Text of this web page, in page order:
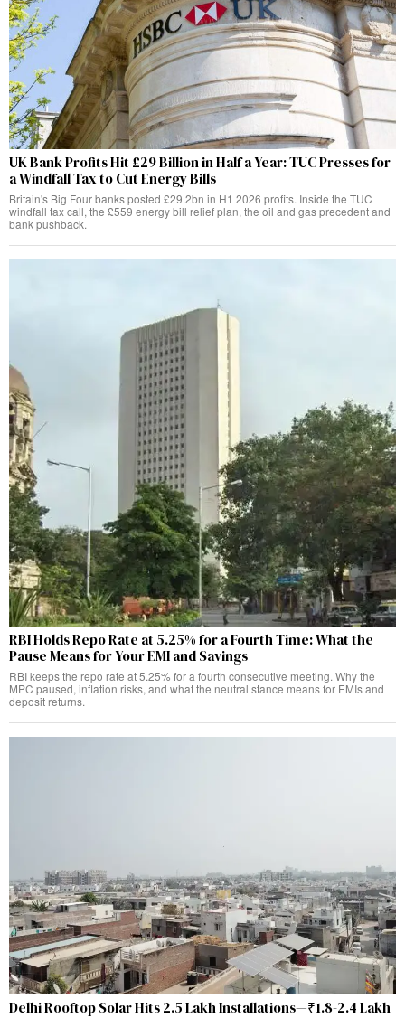
UK Bank Profits Hit £29 Billion in Half a Year: TUC Presses for
a Windfall Tax to Cut Energy Bills
Britain's Big Four banks posted £29.2bn in H1 2026 profits. Inside the TUC
windfall tax call, the £559 energy bill relief plan, the oil and gas precedent and
bank pushback.
RBI Holds Repo Rate at 5.25% for a Fourth Time: What the
Pause Means for Your EMI and Savings
RBI keeps the repo rate at 5.25% for a fourth consecutive meeting. Why the
MPC paused, inflation risks, and what the neutral stance means for EMIs and
deposit returns.
Delhi Rooftop Solar Hits 2.5 Lakh Installations—₹1.8-2.4 Lakh